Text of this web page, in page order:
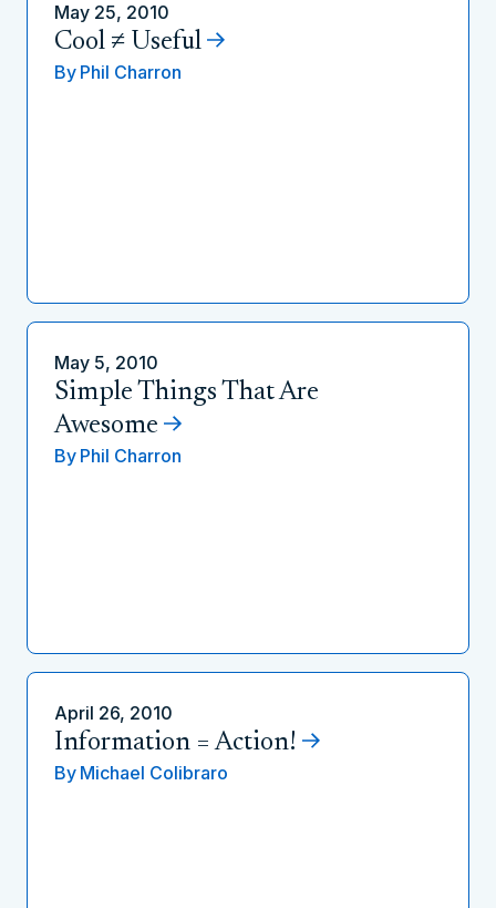
May 25, 2010
Cool ≠ Useful
By Phil Charron
May 5, 2010
Simple Things That Are
Awesome
By Phil Charron
April 26, 2010
Information = Action!
By Michael Colibraro